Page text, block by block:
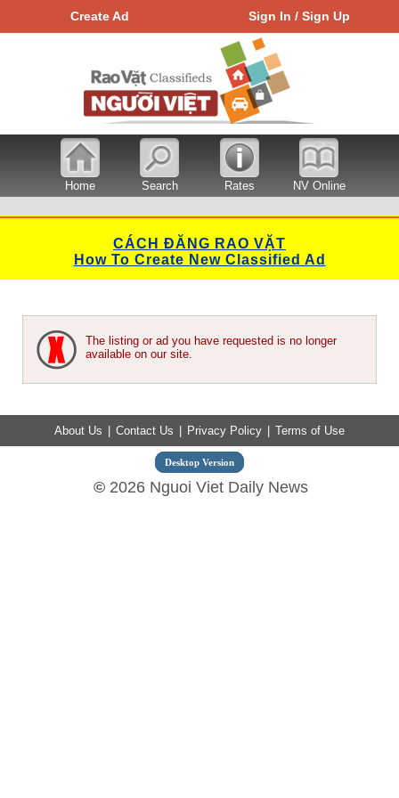
Create Ad Sign In / Sign Up
Home Search Rates NV Online
CÁCH ĐĂNG RAO VẶT
How To Create New Classified Ad
The listing or ad you have requested is no longer
available on our site.
About Us | Contact Us | Privacy Policy | Terms of Use
Desktop Version
©2026 Nguoi Viet Daily News